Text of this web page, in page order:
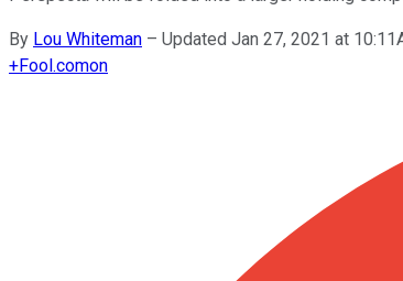
By Lou Whiteman – Updated Jan 27, 2021 at
+Fool.comon